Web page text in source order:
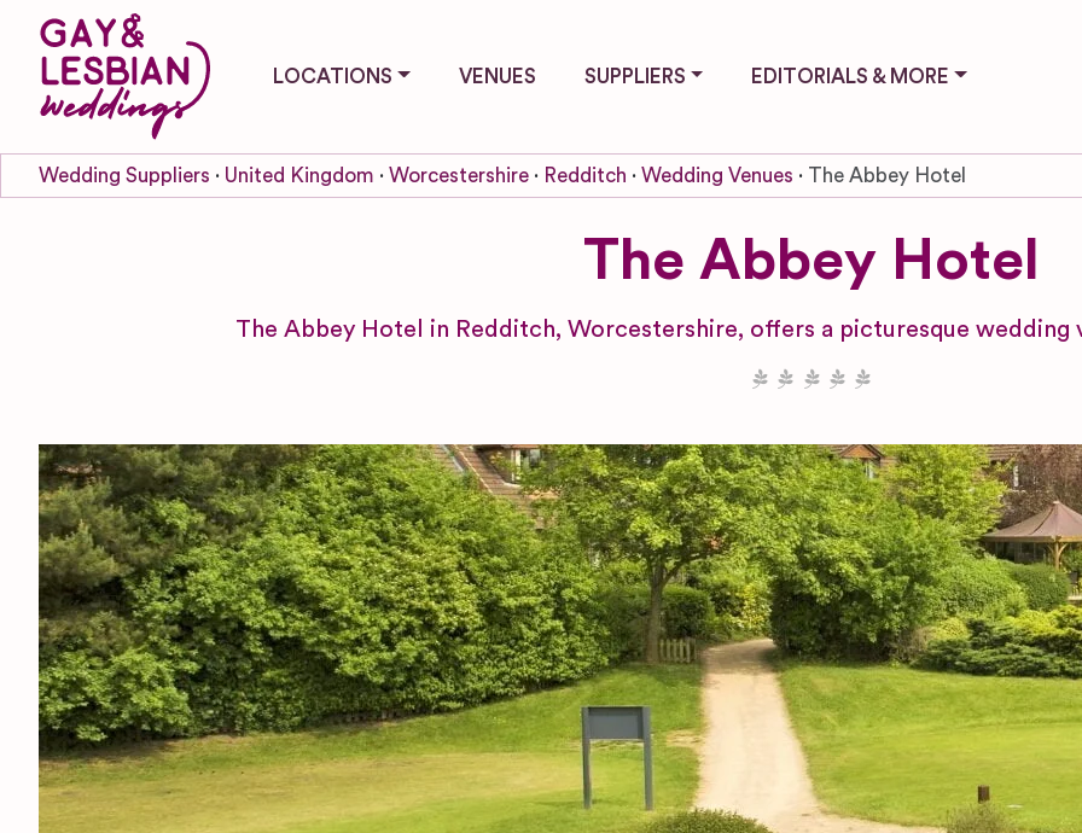
LOCATIONS VENUES SUPPLIERS EDITORIALS & MORE
Wedding Suppliers United Kingdom Worcestershire Redditch Wedding Venues The Abbey Hotel
The Abbey Hotel
The Abbey Hotel in Redditch, Worcestershire, offers a picturesque wedding